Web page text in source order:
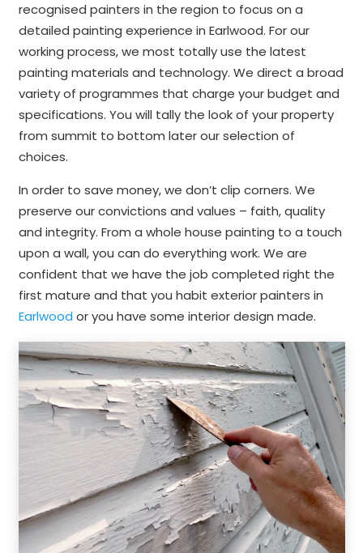
recognised painters in the region to focus on a
detailed painting experience in Earlwood. For our
working process, we most totally use the latest
painting materials and technology. We direct a broad
variety of programmes that charge your budget and
specifications. You will tally the look of your property
from summit to bottom later our selection of
choices.
In order to save money, we don’t clip corners. We
preserve our convictions and values – faith, quality
and integrity. From a whole house painting to a touch
upon a wall, you can do everything work. We are
confident that we have the job completed right the
first mature and that you habit exterior painters in
Earlwood or you have some interior design made.